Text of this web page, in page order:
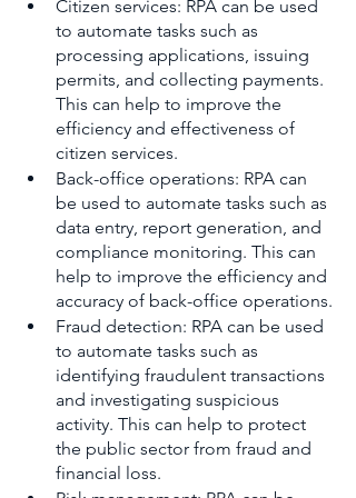
Citizen services: RPA can be used
to automate tasks such as
processing applications, issuing
permits, and collecting payments.
This can help to improve the
efficiency and effectiveness of
citizen services.
Back-office operations: RPA can
be used to automate tasks such as
data entry, report generation, and
compliance monitoring. This can
help to improve the efficiency and
accuracy of back-office operations.
Fraud detection: RPA can be used
to automate tasks such as
identifying fraudulent transactions
and investigating suspicious
activity. This can help to protect
the public sector from fraud and
financial loss.